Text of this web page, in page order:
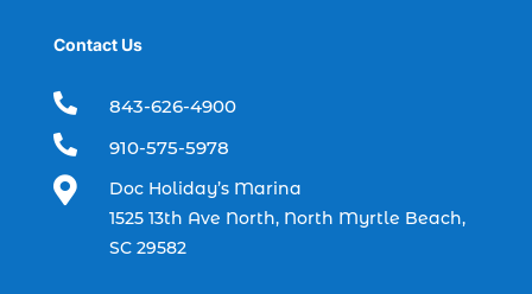
boat rental (1)
charter boat fishing (1)
charter boat fishing in Myrtle Beach SC
Contact Us
 843-626-4900
 910-575-5978

Doc Holiday’s Marina
1525 13th Ave North, North Myrtle Beach,
SC 29582